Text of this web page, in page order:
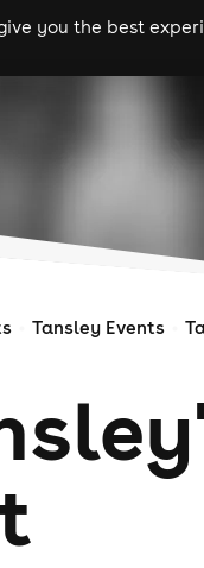
you the best
clubs
Tansley Events